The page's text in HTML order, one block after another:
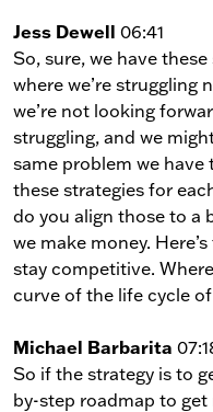
Jess Dewell 06:41
So, sure, we have
where we’re struggling
we’re not looking
struggling, and we
same problem we have
these strategies for
do you align those to a
we make money.
stay competitive.
curve of the life cycle
Michael Barbarita
So if the strategy is to
by-step roadmap to